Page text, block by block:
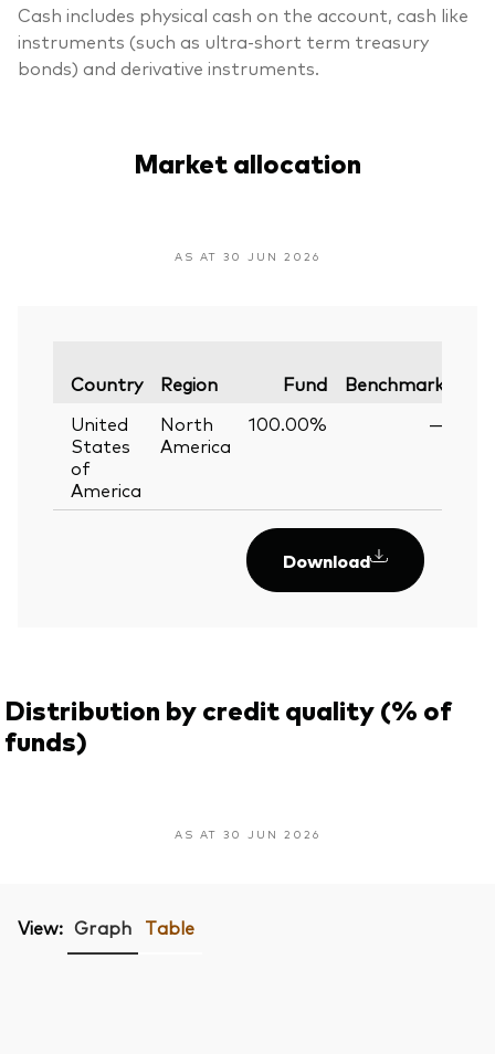
Cash includes physical cash on the account, cash like
instruments (such as ultra-short term treasury
bonds) and derivative instruments.
Market allocation
AS AT 30 JUN 2026
Country Region Fund Benchmark
United
States
of
America
North
America
100.00% —
Download
Distribution by credit quality (% of
funds)
AS AT 30 JUN 2026
View: Graph Table